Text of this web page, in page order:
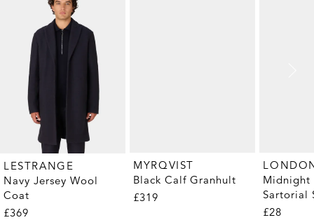
LESTRANGE
Navy Jersey Wool
Coat
£369
MYRQVIST
Black Calf Granhult
£319
Midnight
Sartorial
Pair)
£28